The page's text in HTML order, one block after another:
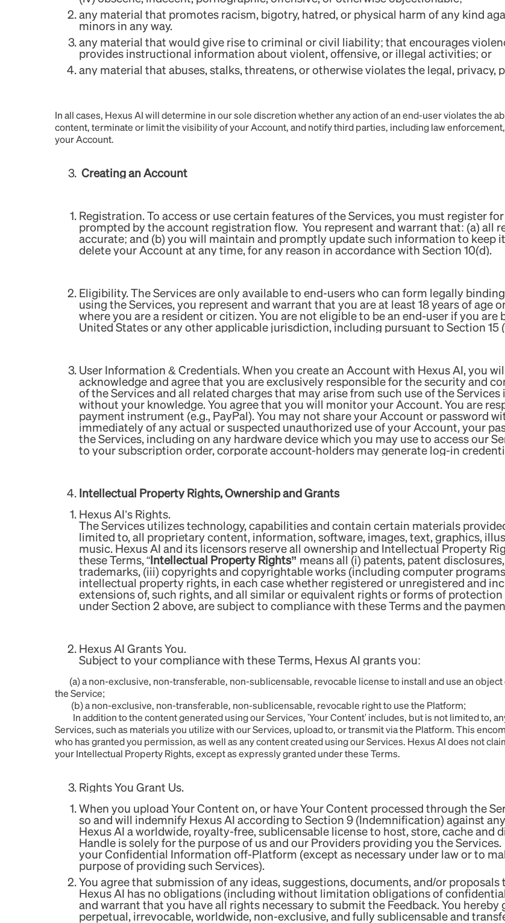
any material that promotes racism, bigotry, hatred, or physical harm of any kind
minors in any way.
any material that would give rise to criminal or civil liability; that encourages
provides instructional information about violent, offensive, or illegal activities; or
any material that abuses, stalks, threatens, or otherwise violates the legal, privacy,
In all cases, Hexus AI will determine in our sole discretion whether any action of an end-user violates the
content, terminate or limit the visibility of your Account, and notify third parties, including law
your Account.
Creating an Account
Registration. To access or use certain features of the Services, you must register
prompted by the account registration flow. You represent and warrant that: (a)
accurate; and (b) you will maintain and promptly update such information to keep
delete your Account at any time, for any reason in accordance with Section 10(d).
Eligibility. The Services are only available to end-users who can form legally
using the Services, you represent and warrant that you are at least 18 years of
where you are a resident or citizen. You are not eligible to be an end-user if you
United States or any other applicable jurisdiction, including pursuant to Section 15
User Information & Credentials. When you create an Account with Hexus AI, you
acknowledge and agree that you are exclusively responsible for the security and
of the Services and all related charges that may arise from such use of the
without your knowledge. You agree that you will monitor your Account. You are
payment instrument (e.g., PayPal). You may not share your Account or password
immediately of any actual or suspected unauthorized use of your Account, your
the Services, including on any hardware device which you may use to access our
to your subscription order, corporate account-holders may generate log-in
Intellectual Property Rights, Ownership and Grants
Hexus AI’s Rights.
The Services utilizes technology, capabilities and contain certain materials
limited to, all proprietary content, information, software, images, text, graphics,
music. Hexus AI and its licensors reserve all ownership and Intellectual Property
these Terms, “Intellectual Property Rights” means all (i) patents, patent
trademarks, (iii) copyrights and copyrightable works (including computer
intellectual property rights, in each case whether registered or unregistered and
extensions of, such rights, and all similar or equivalent rights or forms of
under Section 2 above, are subject to compliance with these Terms and the
Hexus AI Grants You.
Subject to your compliance with these Terms, Hexus AI grants you:
(a) a non-exclusive, non-transferable, non-sublicensable, revocable license to install and use an
the Service;
(b) a non-exclusive, non-transferable, non-sublicensable, revocable right to use the Platform;
In addition to the content generated using our Services, 'Your Content' includes, but is not limited to,
Services, such as materials you utilize with our Services, upload to, or transmit via the Platform. This
who has granted you permission, as well as any content created using our Services. Hexus AI does not
your Intellectual Property Rights, except as expressly granted under these Terms.
Rights You Grant Us.
When you upload Your Content on, or have Your Content processed through the
so and will indemnify Hexus AI according to Section 9 (Indemnification) against
Hexus AI a worldwide, royalty-free, sublicensable license to host, store, cache and
Handle is solely for the purpose of us and our Providers providing you the
your Confidential Information off-Platform (except as necessary under law or to
purpose of providing such Services).
You agree that submission of any ideas, suggestions, documents, and/or proposals
Hexus AI has no obligations (including without limitation obligations of
and warrant that you have all rights necessary to submit the Feedback. You
perpetual, irrevocable, worldwide, non-exclusive, and fully sublicensable and